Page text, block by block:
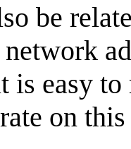
be
is easy
on